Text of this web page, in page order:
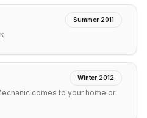
Summer 2011
Winter 2012
comes to your home or